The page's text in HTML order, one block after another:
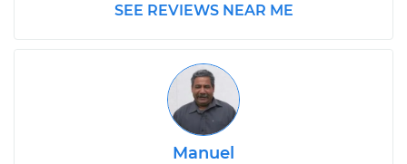
SEE REVIEWS NEAR ME
Manuel